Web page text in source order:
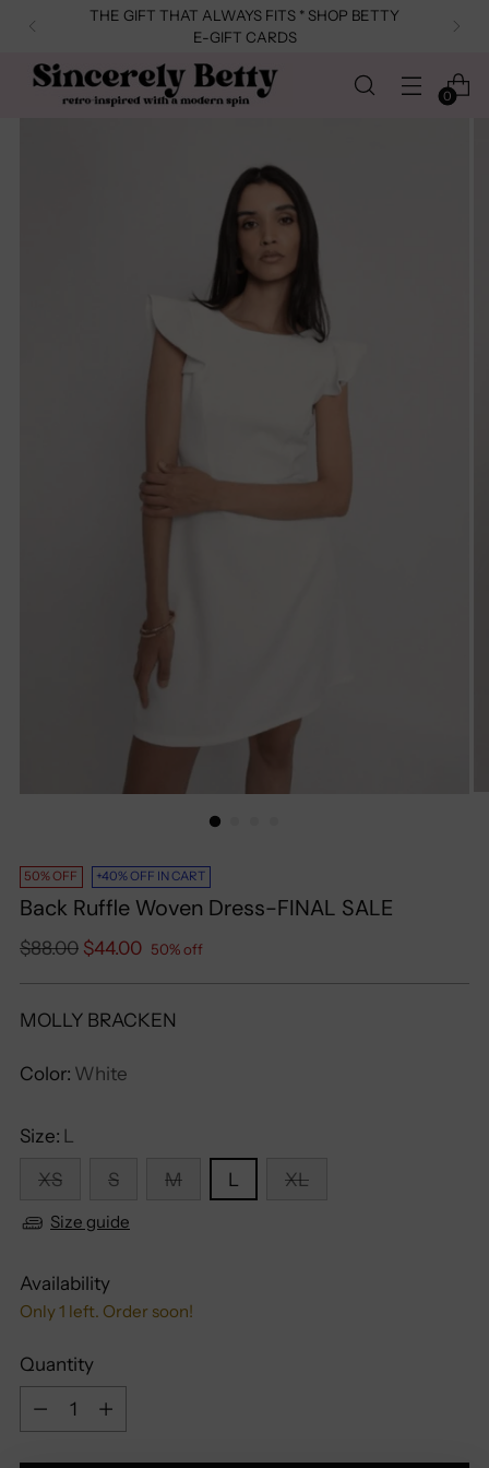
0
THE GIFT THAT ALWAYS FITS * SHOP BETTY
E-GIFT CARDS
50% OFF +40% OFF IN CART
Back Ruffle Woven Dress-FINAL SALE
Regular
$88.00 $44.00 50% off
MOLLY BRACKEN
Color: White
Size: L
XS
S M L XL
Size guide
Availability
Only 1 left. Order soon!
Quantity
Quantity